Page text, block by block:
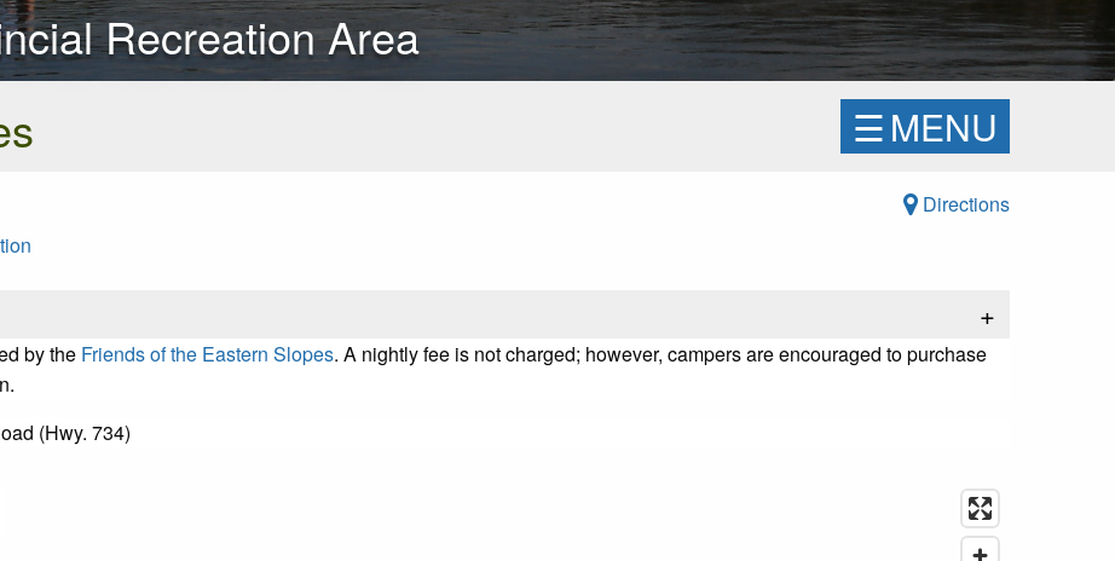
Recreation Area
☰MENU
Directions
+
by the Friends of the Eastern Slopes. A nightly fee is not charged; however, campers are encouraged to purchase
(Hwy. 734)